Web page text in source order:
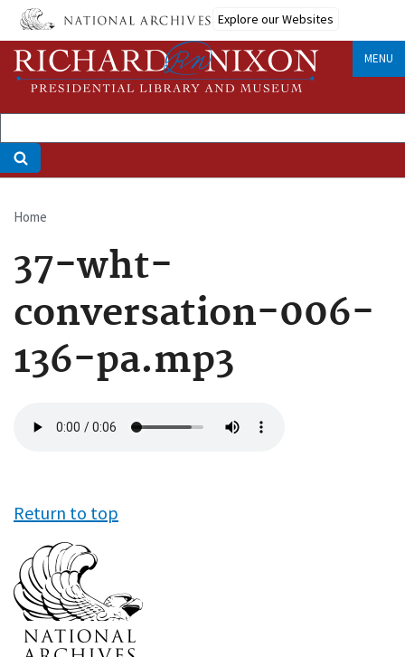
Skip
main
content
Explore our Websites
MENU
Breadcrumb
Home
37-wht-
conversation-006-
136-pa.mp3
file
Return to top